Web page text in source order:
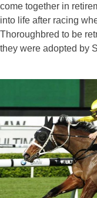
come together in
into life after racing
Thoroughbred to be
they were adopted by